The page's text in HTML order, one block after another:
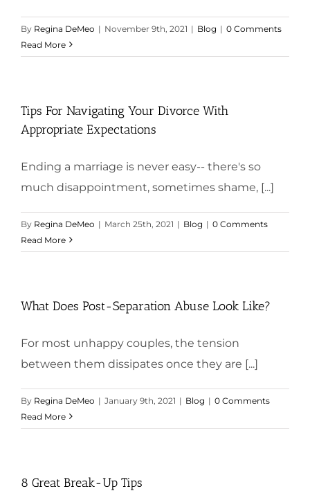
By Regina DeMeo | November 9th, 2021 | Blog | 0 Comments
Read More
Tips For Navigating Your Divorce With
Appropriate Expectations
Ending a marriage is never easy-- there's so
much disappointment, sometimes shame, [...]
By Regina DeMeo | March 25th, 2021 | Blog | 0 Comments
Read More
What Does Post-Separation Abuse Look Like?
For most unhappy couples, the tension
between them dissipates once they are [...]
By Regina DeMeo | January 9th, 2021 | Blog | 0 Comments
Read More
8 Great Break-Up Tips